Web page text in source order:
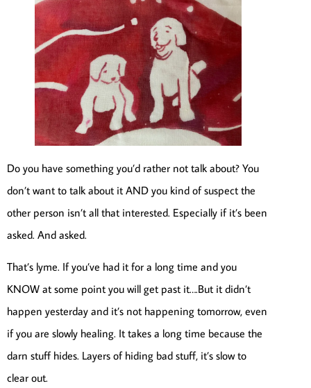
Do you have something you’d rather not talk about? You
don’t want to talk about it AND you kind of suspect the
other person isn’t all that interested. Especially if it’s been
asked. And asked.
That’s lyme. If you’ve had it for a long time and you
KNOW at some point you will get past it….But it didn’t
happen yesterday and it’s not happening tomorrow, even
if you are slowly healing. It takes a long time because the
darn stuff hides. Layers of hiding bad stuff, it’s slow to
clear out.